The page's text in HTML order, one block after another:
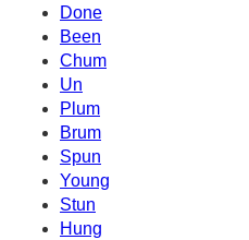
Done
Been
Chum
Un
Plum
Brum
Spun
Young
Stun
Hung